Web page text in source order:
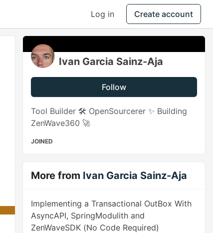
Log in Create account
Ivan Garcia Sainz-Aja
Follow
Tool Builder 🛠️ OpenSourcerer ✨ Building
ZenWave360 🚀
JOINED
More from Ivan Garcia Sainz-Aja
Implementing a Transactional OutBox With
AsyncAPI, SpringModulith and
ZenWaveSDK (No Code Required)